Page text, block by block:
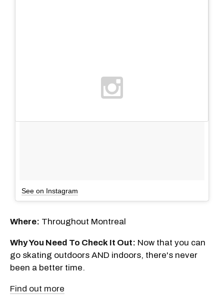
See on Instagram
Where: Throughout Montreal
Why You Need To Check It Out: Now that you can
go skating outdoors AND indoors, there's never
been a better time.
Find out more